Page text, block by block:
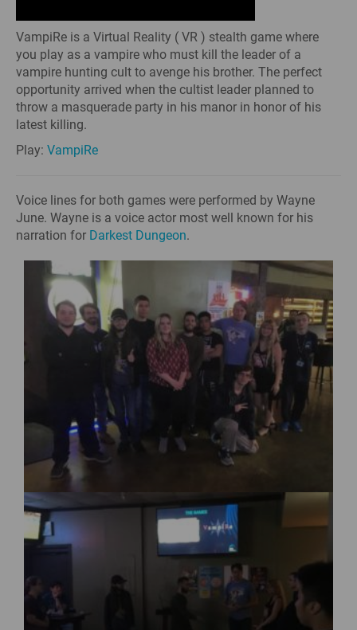
VampiRe is a Virtual Reality ( VR ) stealth game where
you play as a vampire who must kill the leader of a
vampire hunting cult to avenge his brother. The perfect
opportunity arrived when the cultist leader planned to
throw a masquerade party in his manor in honor of his
latest killing.
Play: VampiRe
Voice lines for both games were performed by Wayne
June. Wayne is a voice actor most well known for his
narration for Darkest Dungeon.